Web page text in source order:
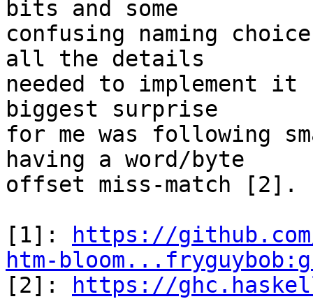
bits and some
confusing naming
all the details
needed to implement it
biggest surprise
for me was following
having a word/byte
offset miss-match [2].
[1]:
https://
htm-
[2]:
https://